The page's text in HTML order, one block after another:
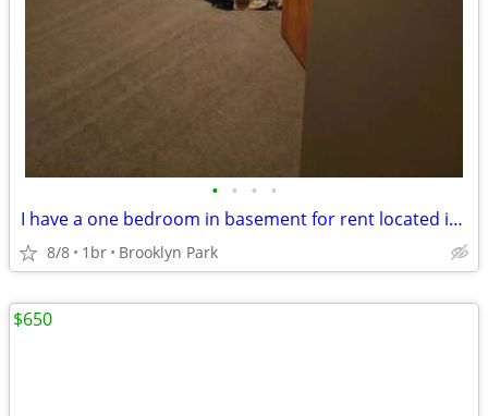
• • • •
I have a one bedroom in basement for rent located in Brooklyn Park I
8/8 1br Brooklyn Park
$650